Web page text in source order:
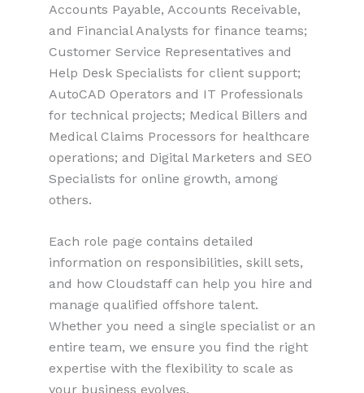
Accounts Payable, Accounts Receivable,
and Financial Analysts for finance teams;
Customer Service Representatives and
Help Desk Specialists for client support;
AutoCAD Operators and IT Professionals
for technical projects; Medical Billers and
Medical Claims Processors for healthcare
operations; and Digital Marketers and SEO
Specialists for online growth, among
others.
Each role page contains detailed
information on responsibilities, skill sets,
and how Cloudstaff can help you hire and
manage qualified offshore talent.
Whether you need a single specialist or an
entire team, we ensure you find the right
expertise with the flexibility to scale as
your business evolves.